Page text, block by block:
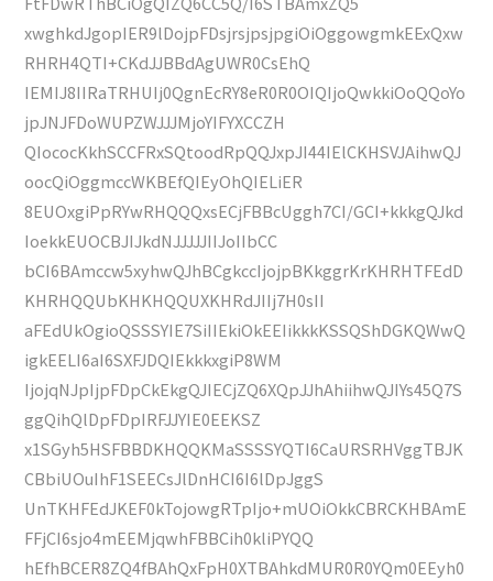
xwghkdJgopIER9lDojpFDsjrsjpsjpgiOiOggowgmkEExQxw
RHRH4QTI+CKdJJBBdAgUWR0CsEhQ
IEMIJ8IIRaTRHUIj0QgnEcRY8eR0R0OIQIjoQwkkiOoQQoYo
jpJNJFDoWUPZWJJJMjoYIFYXCCZH
QIococKkhSCCFRxSQtoodRpQQJxpJI44IElCKHSVJAihwQJ
oocQiOggmccWKBEfQIEyOhQIELiER
8EUOxgiPpRYwRHQQQxsECjFBBcUggh7CI/GCI+kkkgQJkd
IoekkEUOCBJIJkdNJJJJJIIJoIIbCC
bCI6BAmccw5xyhwQJhBCgkccIjojpBKkggrKrKHRHTFEdD
KHRHQQUbKHKHQQUXKHRdJIIj7H0sII
aFEdUkOgioQSSSYIE7SiIIEkiOkEEIikkkKSSQShDGKQWwQ
igkEELI6aI6SXFJDQIEkkkxgiP8WM
IjojqNJpIjpFDpCkEkgQJIECjZQ6XQpJJhAhiihwQJIYs45Q7S
ggQihQlDpFDpIRFJJYIE0EEKSZ
x1SGyh5HSFBBDKHQQKMaSSSSYQTI6CaURSRHVggTBJK
CBbiUOuIhF1SEECsJlDnHCI6I6lDpJggS
UnTKHFEdJKEF0kTojowgRTpIjo+mUOiOkkCBRCKHBAmE
FFjCI6sjo4mEEMjqwhFBBCih0kliPYQQ
hEfhBCER8ZQ4fBAhQxFpH0XTBAhkdMUR0R0YQm0EEyh0